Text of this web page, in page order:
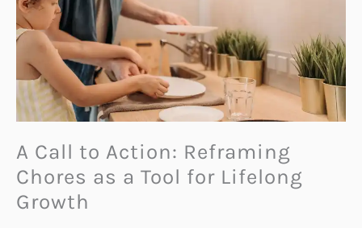
A Call to Action: Reframing
Chores as a Tool for Lifelong
Growth